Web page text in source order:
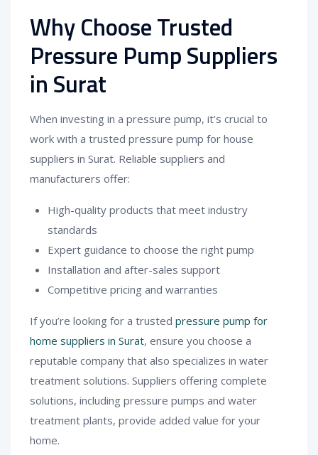
Why Choose Trusted
Pressure Pump Suppliers
in Surat
When investing in a pressure pump, it’s crucial to
work with a trusted pressure pump for house
suppliers in Surat. Reliable suppliers and
manufacturers offer:
High-quality products that meet industry
standards
Expert guidance to choose the right pump
Installation and after-sales support
Competitive pricing and warranties
If you’re looking for a trusted pressure pump for
home suppliers in Surat, ensure you choose a
reputable company that also specializes in water
treatment solutions. Suppliers offering complete
solutions, including pressure pumps and water
treatment plants, provide added value for your
home.